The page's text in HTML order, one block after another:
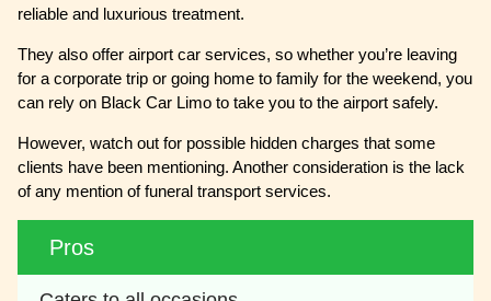
reliable and luxurious treatment.
They also offer airport car services, so whether you’re leaving
for a corporate trip or going home to family for the weekend, you
can rely on Black Car Limo to take you to the airport safely.
However, watch out for possible hidden charges that some
clients have been mentioning. Another consideration is the lack
of any mention of funeral transport services.
Pros